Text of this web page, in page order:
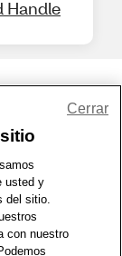
Handle
| Accesibilidad
del sitio
usted y
del sitio.
con nuestro
Cerrar